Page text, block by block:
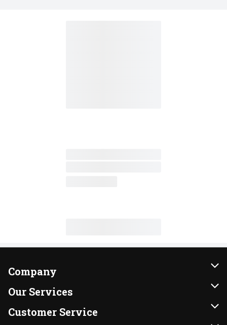
Company
About Us
Our Brands
Our Services
Instacart
Customer Service